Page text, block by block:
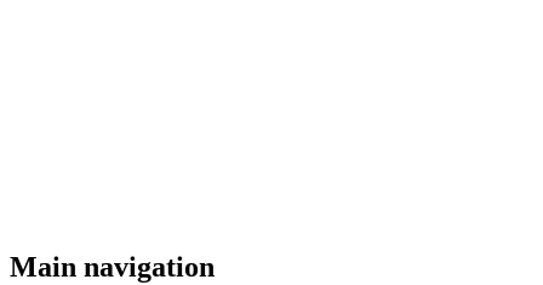
Main navigation